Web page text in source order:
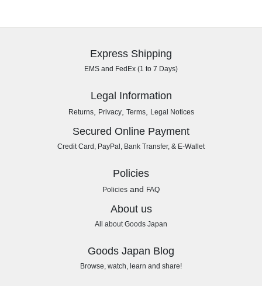
Express Shipping
EMS and FedEx (1 to 7 Days)
Legal Information
Returns, Privacy, Terms, Legal Notices
Secured Online Payment
Credit Card, PayPal, Bank Transfer, & E-Wallet
Policies
Policies and FAQ
About us
All about Goods Japan
Goods Japan Blog
Browse, watch, learn and share!